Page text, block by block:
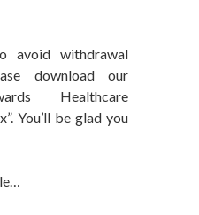
avoid withdrawal
download our
Healthcare
You’ll be glad you